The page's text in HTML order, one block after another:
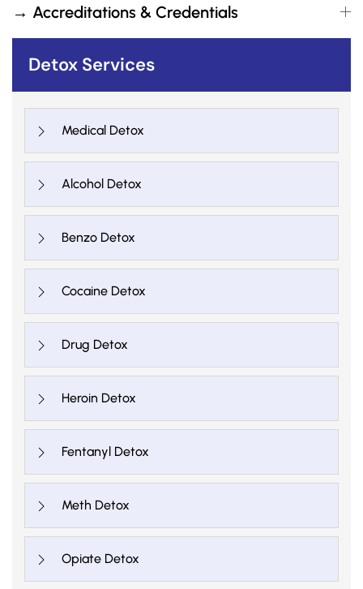
→ Accreditations & Credentials
Detox Services
Medical Detox
Alcohol Detox
Benzo Detox
Cocaine Detox
Drug Detox
Heroin Detox
Fentanyl Detox
Meth Detox
Opiate Detox